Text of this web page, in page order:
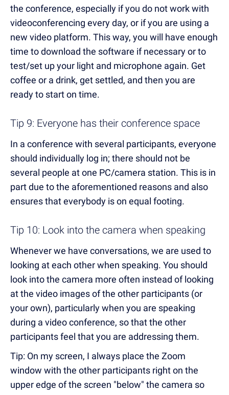
the conference, especially if you do not work with
videoconferencing every day, or if you are using a
new video platform. This way, you will have enough
time to download the software if necessary or to
test/set up your light and microphone again. Get
coffee or a drink, get settled, and then you are
ready to start on time.
Tip 9: Everyone has their conference space
In a conference with several participants, everyone
should individually log in; there should not be
several people at one PC/camera station. This is in
part due to the aforementioned reasons and also
ensures that everybody is on equal footing.
Tip 10: Look into the camera when speaking
Whenever we have conversations, we are used to
looking at each other when speaking. You should
look into the camera more often instead of looking
at the video images of the other participants (or
your own), particularly when you are speaking
during a video conference, so that the other
participants feel that you are addressing them.
Tip: On my screen, I always place the Zoom
window with the other participants right on the
upper edge of the screen "below" the camera so